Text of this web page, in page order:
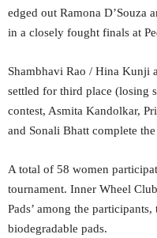
edged out Ramona D’Souza
in a closely fought finals at
Shambhavi Rao / Hina Kunji
settled for third place (losing
contest, Asmita Kandolkar,
and Sonali Bhatt complete
A total of 58 women
tournament. Inner Wheel
Pads’ among the
biodegradable pads.